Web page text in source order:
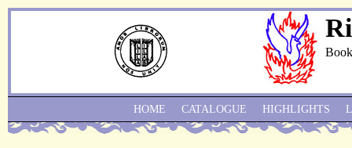
HOME CATALOGUE HIGHLIGHTS